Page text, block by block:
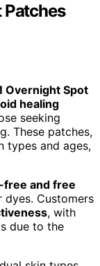
Patches
Overnight Spot
healing
seeking
These patches,
types and ages,
free and free
dyes. Customers
, with
due to the